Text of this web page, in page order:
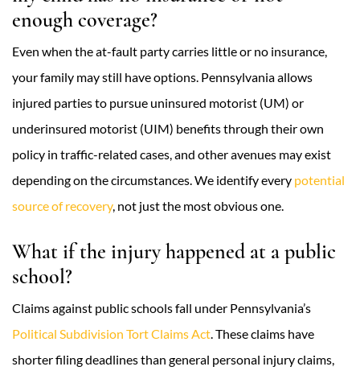
enough coverage?
Even when the at-fault party carries little or no insurance,
your family may still have options. Pennsylvania allows
injured parties to pursue uninsured motorist (UM) or
underinsured motorist (UIM) benefits through their own
policy in traffic-related cases, and other avenues may exist
depending on the circumstances. We identify every potential
source of recovery, not just the most obvious one.
What if the injury happened at a public
school?
Claims against public schools fall under Pennsylvania’s
Political Subdivision Tort Claims Act. These claims have
shorter filing deadlines than general personal injury claims,